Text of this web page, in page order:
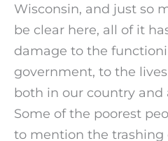
Wisconsin, and just so
be clear here, all of it
damage to the
government, to the
both in our country and
Some of the poorest
to mention the trashing